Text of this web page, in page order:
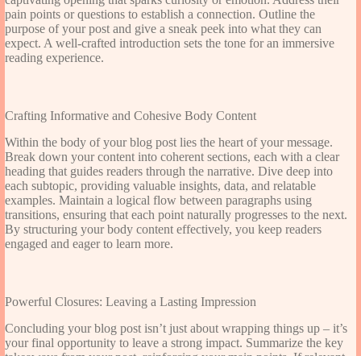
pain points or questions to establish a connection. Outline the
purpose of your post and give a sneak peek into what they can
expect. A well-crafted introduction sets the tone for an immersive
reading experience.
Crafting Informative and Cohesive Body Content
Within the body of your blog post lies the heart of your message.
Break down your content into coherent sections, each with a clear
heading that guides readers through the narrative. Dive deep into
each subtopic, providing valuable insights, data, and relatable
examples. Maintain a logical flow between paragraphs using
transitions, ensuring that each point naturally progresses to the next.
By structuring your body content effectively, you keep readers
engaged and eager to learn more.
Powerful Closures: Leaving a Lasting Impression
Concluding your blog post isn’t just about wrapping things up – it’s
your final opportunity to leave a strong impact. Summarize the key